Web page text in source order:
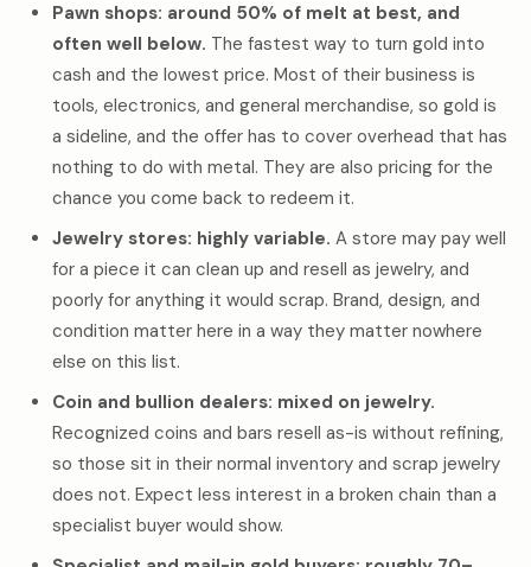
Pawn shops: around 50% of melt at best, and
often well below. The fastest way to turn gold into
cash and the lowest price. Most of their business is
tools, electronics, and general merchandise, so gold is
a sideline, and the offer has to cover overhead that has
nothing to do with metal. They are also pricing for the
chance you come back to redeem it.
Jewelry stores: highly variable. A store may pay well
for a piece it can clean up and resell as jewelry, and
poorly for anything it would scrap. Brand, design, and
condition matter here in a way they matter nowhere
else on this list.
Coin and bullion dealers: mixed on jewelry.
Recognized coins and bars resell as-is without refining,
so those sit in their normal inventory and scrap jewelry
does not. Expect less interest in a broken chain than a
specialist buyer would show.